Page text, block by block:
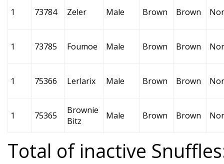
1 73784 Zeler Male Brown Brown
1 73785 Foumoe Male Brown Brown
1 75366 Lerlarix Male Brown Brown
1 75365
Brownie
Bitz
Male Brown Brown
Total of inactive